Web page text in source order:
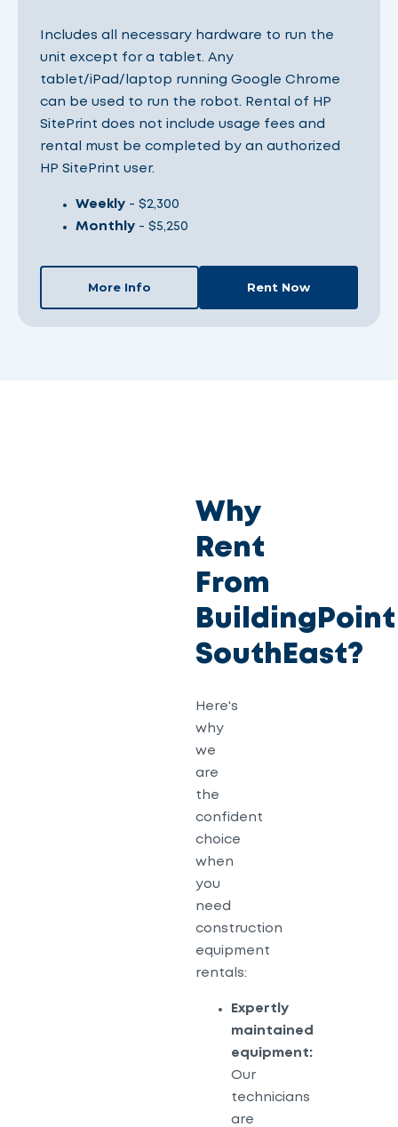
Includes all necessary hardware to run the
unit except for a tablet. Any
tablet/iPad/laptop running Google Chrome
can be used to run the robot. Rental of HP
SitePrint does not include usage fees and
rental must be completed by an authorized
HP SitePrint user.
Weekly - $2,300
Monthly - $5,250
More Info Rent Now
Why
Rent
From
BuildingPoint
SouthEast?
Here's
why
we
are
the
confident
choice
when
you
need
construction
equipment
rentals:
Expertly
maintained
equipment:
Our
technicians
are